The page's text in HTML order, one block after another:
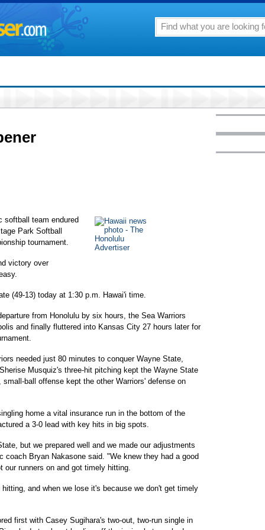
team endured
Park Softball
tournament.
victory over
(49-13) today at 1:30 p.m. Hawai'i time.
from Honolulu by six hours, the Sea Warriors
and finally fluttered into Kansas City 27 hours later for
needed just 80 minutes to conquer Wayne State,
Musquiz's three-hit pitching kept the Wayne State
ball offense kept the other Warriors' defense on
home a vital insurance run in the bottom of the
a 3-0 lead with key hits in big spots.
but we prepared well and we made our adjustments
Bryan Nakasone said. "We knew they had a good
runners on and got timely hitting.
and when we lose it's because we don't get timely
first with Casey Sugihara's two-out, two-run single in